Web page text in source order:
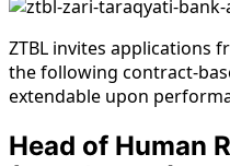
ZTBL invites applications
the following contract-
extendable upon
Head of Human